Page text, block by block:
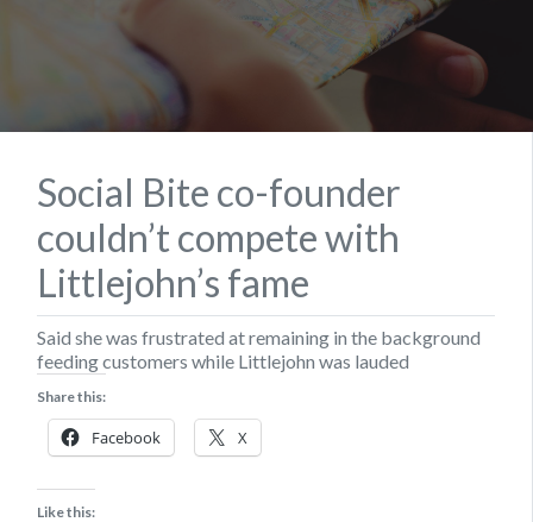
Social Bite co-founder
couldn’t compete with
Littlejohn’s fame
Said she was frustrated at remaining in the background
feeding customers while Littlejohn was lauded
Share this:
Facebook X
Like this: